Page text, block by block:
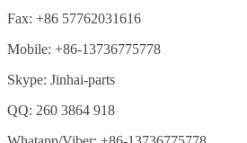
Fax: +86 57762031616
Mobile: +86-13736775778
Skype: Jinhai-parts
QQ: 260 3864 918